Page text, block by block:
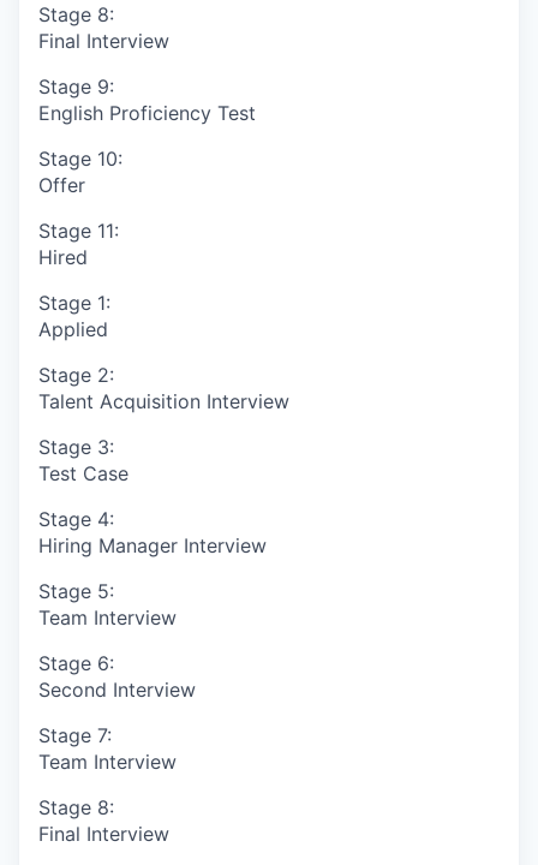
Stage 8:
Final Interview
Stage 9:
English Proficiency Test
Stage 10:
Offer
Stage 11:
Hired
Stage 1:
Applied
Stage 2:
Talent Acquisition Interview
Stage 3:
Test Case
Stage 4:
Hiring Manager Interview
Stage 5:
Team Interview
Stage 6:
Second Interview
Stage 7:
Team Interview
Stage 8:
Final Interview